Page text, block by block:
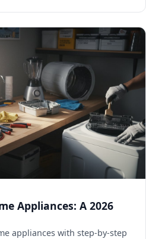
Appliances: A 2026
appliances with step-by-step